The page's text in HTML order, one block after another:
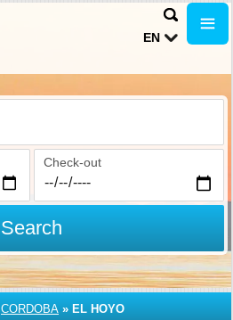
EN
Check-out
Search
CORDOBA » EL HOYO